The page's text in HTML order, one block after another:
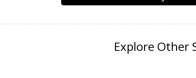
Explore Other